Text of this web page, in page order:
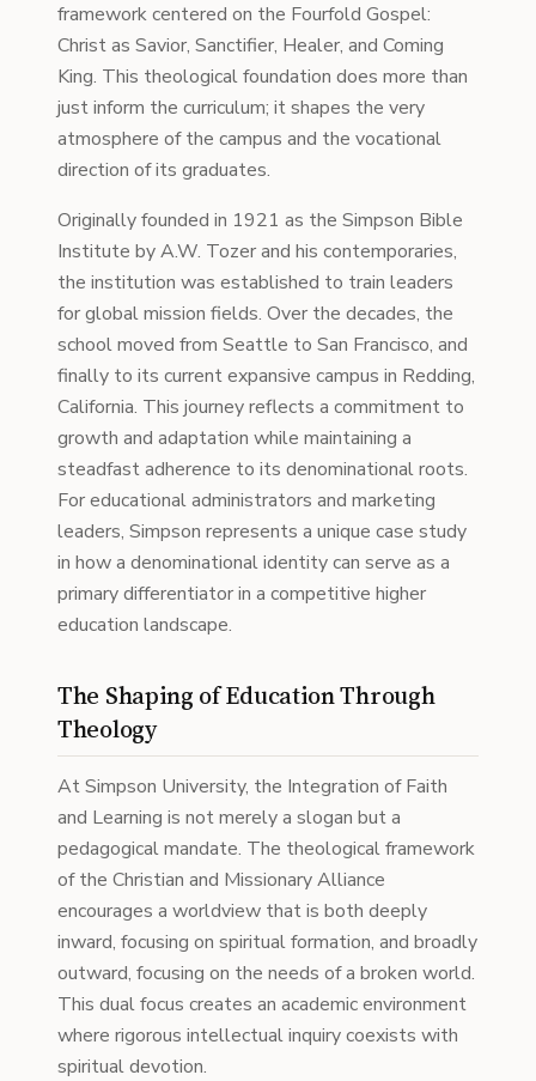
framework centered on the Fourfold Gospel:
Christ as Savior, Sanctifier, Healer, and Coming
King. This theological foundation does more than
just inform the curriculum; it shapes the very
atmosphere of the campus and the vocational
direction of its graduates.
Originally founded in 1921 as the Simpson Bible
Institute by A.W. Tozer and his contemporaries,
the institution was established to train leaders
for global mission fields. Over the decades, the
school moved from Seattle to San Francisco, and
finally to its current expansive campus in Redding,
California. This journey reflects a commitment to
growth and adaptation while maintaining a
steadfast adherence to its denominational roots.
For educational administrators and marketing
leaders, Simpson represents a unique case study
in how a denominational identity can serve as a
primary differentiator in a competitive higher
education landscape.
The Shaping of Education Through
Theology
At Simpson University, the Integration of Faith
and Learning is not merely a slogan but a
pedagogical mandate. The theological framework
of the Christian and Missionary Alliance
encourages a worldview that is both deeply
inward, focusing on spiritual formation, and broadly
outward, focusing on the needs of a broken world.
This dual focus creates an academic environment
where rigorous intellectual inquiry coexists with
spiritual devotion.